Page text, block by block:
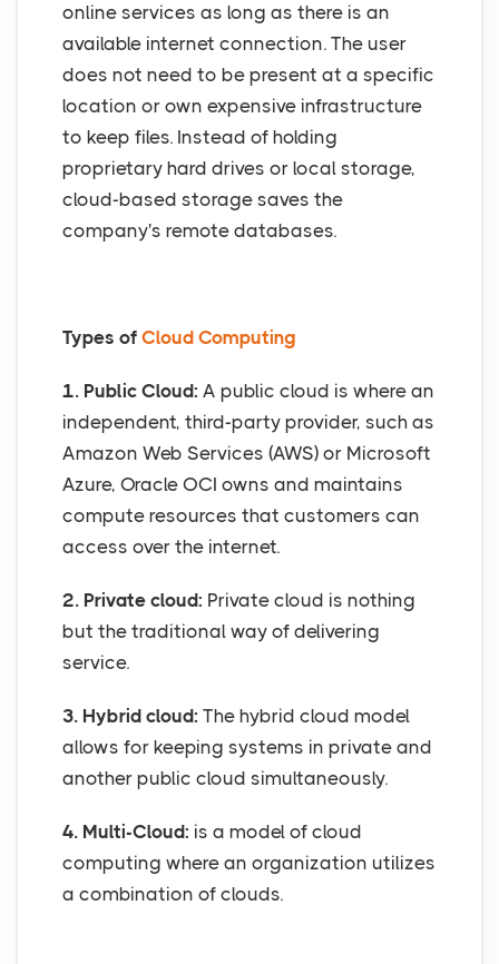
online services as long as there is an
available internet connection. The user
does not need to be present at a specific
location or own expensive infrastructure
to keep files. Instead of holding
proprietary hard drives or local storage,
cloud-based storage saves the
company's remote databases.
Types of Cloud Computing
1. Public Cloud: A public cloud is where an
independent, third-party provider, such as
Amazon Web Services (AWS) or Microsoft
Azure, Oracle OCI owns and maintains
compute resources that customers can
access over the internet.
2. Private cloud: Private cloud is nothing
but the traditional way of delivering
service.
3. Hybrid cloud: The hybrid cloud model
allows for keeping systems in private and
another public cloud simultaneously.
4. Multi-Cloud: is a model of cloud
computing where an organization utilizes
a combination of clouds.